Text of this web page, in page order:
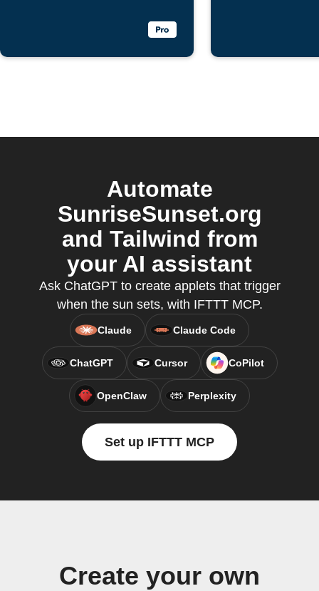
Automate
SunriseSunset.org
and Tailwind from
your AI assistant
Ask ChatGPT to create applets that trigger
when the sun sets, with IFTTT MCP.
Claude Claude Code
ChatGPT Cursor CoPilot
OpenClaw Perplexity
Set up IFTTT MCP
Create your own